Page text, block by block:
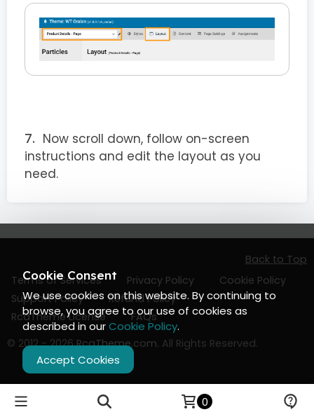
Now scroll down, follow on-screen
instructions and edit the layout as you
need.
Terms of Services Privacy Policy
Cookie Policy
Support Policy
Refund Policy
RcaTheme License
FAQs
Back to Top
© 2012 - 2026RcaTheme.com. All Rights Reserved.
0
Cookie Consent
We use cookies on this website. By continuing to
browse, you agree to our use of cookies as
described in ourCookie Policy.
Accept Cookies